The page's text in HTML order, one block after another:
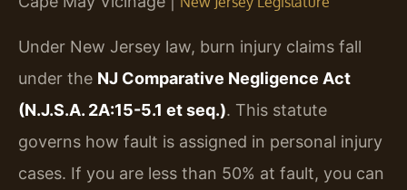
Under New Jersey law, burn injury claims fall
under the NJ Comparative Negligence Act
(N.J.S.A. 2A:15-5.1 et seq.). This statute
governs how fault is assigned in personal injury
cases. If you are less than 50% at fault, you can